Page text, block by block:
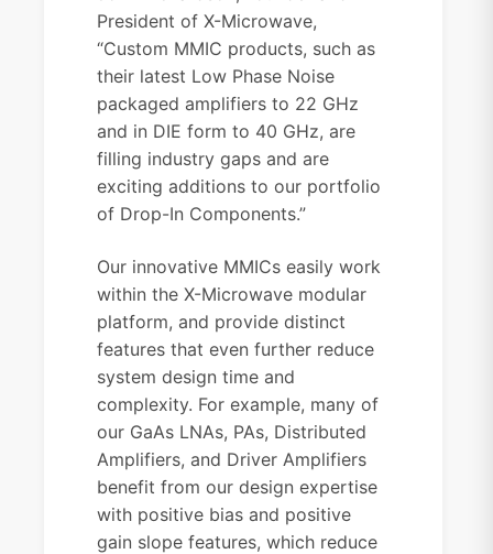
President of X-Microwave,
“Custom MMIC products, such as
their latest Low Phase Noise
packaged amplifiers to 22 GHz
and in DIE form to 40 GHz, are
filling industry gaps and are
exciting additions to our portfolio
of Drop-In Components.”
Our innovative MMICs easily work
within the X-Microwave modular
platform, and provide distinct
features that even further reduce
system design time and
complexity. For example, many of
our GaAs LNAs, PAs, Distributed
Amplifiers, and Driver Amplifiers
benefit from our design expertise
with positive bias and positive
gain slope features, which reduce